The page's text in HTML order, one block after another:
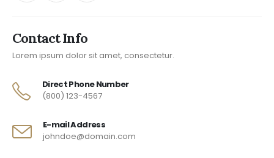
Contact Info
Lorem ipsum dolor sit amet, consectetur.
Direct Phone Number
(800) 123-4567
E-mail Address
johndoe@domain.com